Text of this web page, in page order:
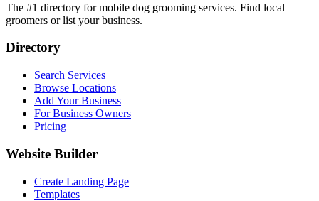
The #1 directory for mobile dog grooming services. Find local
groomers or list your business.
Directory
Search Services
Browse Locations
Add Your Business
For Business Owners
Pricing
Website Builder
Create Landing Page
Templates